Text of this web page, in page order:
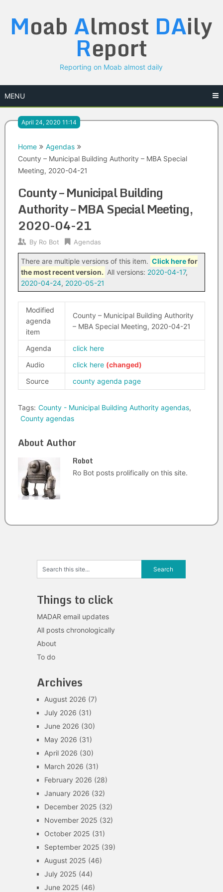
content
Moab Almost DAily
Report
Reporting on Moab almost daily
MENU
April 24, 2020 11:14
Home
Agendas
County – Municipal Building Authority – MBA Special
Meeting, 2020-04-21
County – Municipal Building
Authority – MBA Special Meeting,
2020-04-21
By Ro Bot Agendas
There are multiple versions of this item. Click herefor
the most recent version. All versions: 2020-04-17,
2020-04-24, 2020-05-21
Modified
agenda
item
County – Municipal Building Authority
– MBA Special Meeting, 2020-04-21
Agenda
click here
Audio
click here
Source
county agenda page
Tags: County - Municipal Building Authority agendas,
County agendas
About Author
Robot
Ro Bot posts prolifically on this site.
Things to click
MADAR email updates
All posts chronologically
About
To do
Archives
August 2026 (7)
July 2026 (31)
June 2026 (30)
May 2026 (31)
April 2026 (30)
March 2026 (31)
February 2026 (28)
January 2026 (32)
December 2025 (32)
November 2025 (32)
October 2025 (31)
September 2025 (39)
August 2025 (46)
July 2025 (44)
June 2025 (46)